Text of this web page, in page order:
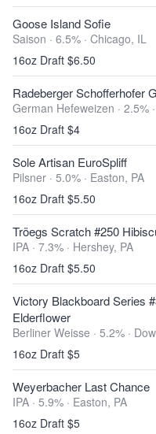
Goose Island Sofie
Saison · 6.5% · Chicago, IL
16oz Draft $6.50
Radeberger Schofferhofer
German Hefeweizen · 2.5% ·
16oz Draft $4
Sole Artisan EuroSpliff
Pilsner · 5.0% · Easton, PA
16oz Draft $5.50
Tröegs Scratch #250
IPA · 7.3% · Hershey, PA
16oz Draft $5.50
Victory Blackboard Series
Elderflower
Berliner Weisse · 5.2% ·
16oz Draft $5
Weyerbacher Last Chance
IPA · 5.9% · Easton, PA
16oz Draft $5